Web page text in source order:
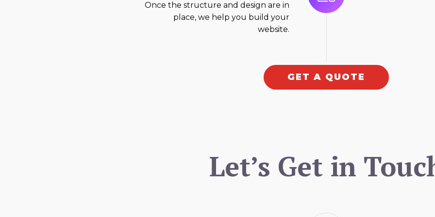
Once the structure and design are in
place, we help you build your
website.
GET A QUOTE
Let’s Get in